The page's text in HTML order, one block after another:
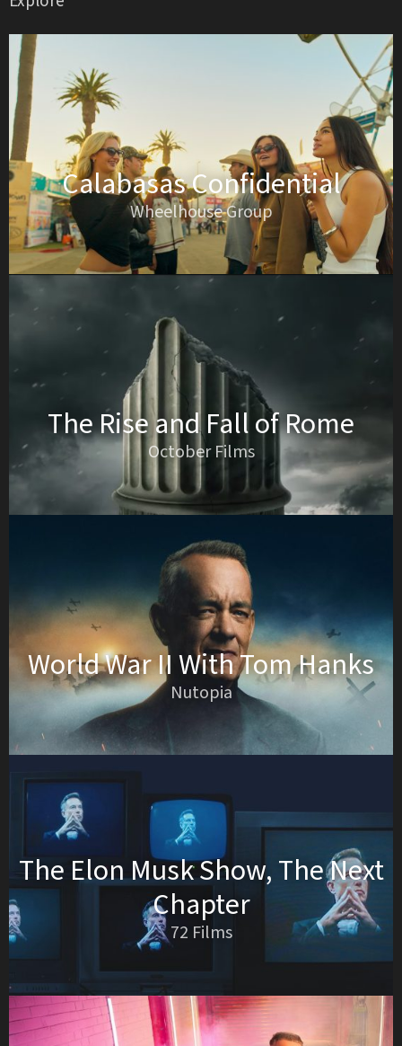
Calabasas Confidential
Wheelhouse Group
The Rise and Fall of Rome
October Films
World War II With Tom Hanks
Nutopia
The Elon Musk Show, The Next
Chapter
72 Films